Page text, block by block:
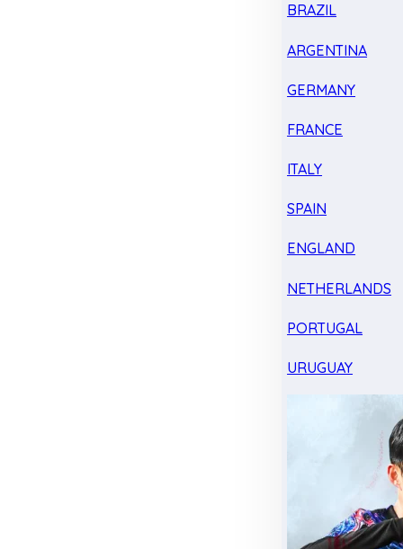
BRAZIL
ARGENTINA
GERMANY
FRANCE
ITALY
SPAIN
ENGLAND
NETHERLANDS
PORTUGAL
URUGUAY